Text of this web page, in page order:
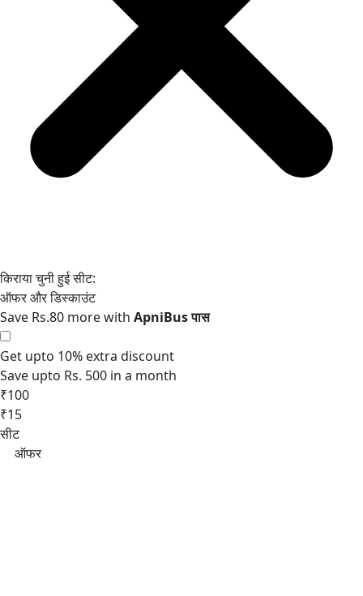
Save Rs.80 more with
Get upto 10% extra discount
Save upto Rs. 500 in a month
₹100
₹15